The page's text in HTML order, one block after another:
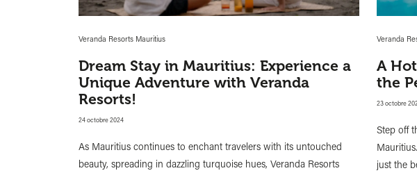
Veranda Resorts Mauritius
Dream Stay in Mauritius: Experience a
Unique Adventure with Veranda
Resorts!
24 octobre 2024
As Mauritius continues to enchant travelers with its untouched
beauty, spreading in dazzling turquoise hues, Veranda Resorts
Veranda
A
the
23 octobre
Step off
just the